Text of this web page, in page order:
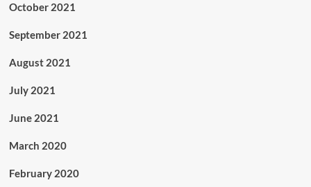
October 2021
September 2021
August 2021
July 2021
June 2021
March 2020
February 2020